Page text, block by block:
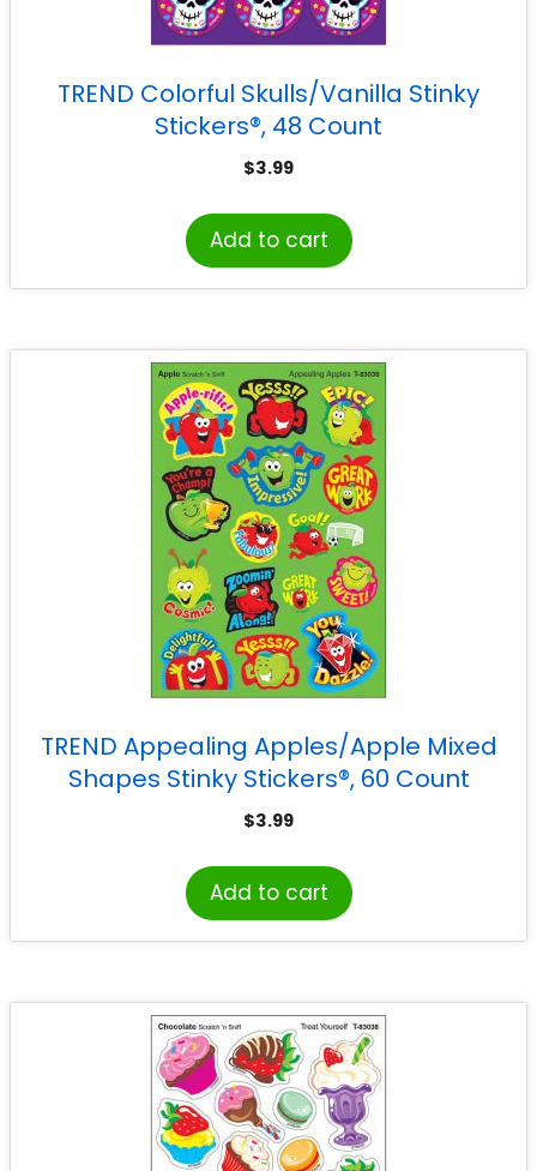
TREND Colorful Skulls/Vanilla Stinky
Stickers®, 48 Count
$3.99
Add to cart
TREND Appealing Apples/Apple Mixed
Shapes Stinky Stickers®, 60 Count
$3.99
Add to cart